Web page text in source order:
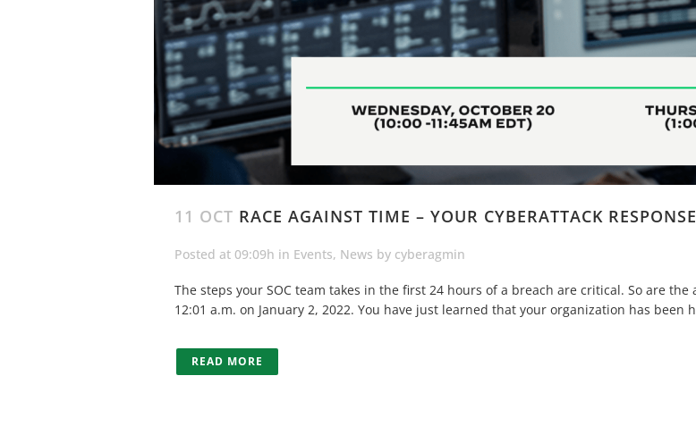
11 OCT RACE AGAINST TIME – YOUR CYBERATTACK
Posted at 09:09h in Events, News by cyberagmin
The steps your SOC team takes in the first 24 hours of a breach are critical. So are
12:01 a.m. on January 2, 2022. You have just learned that your organization has been
READ MORE